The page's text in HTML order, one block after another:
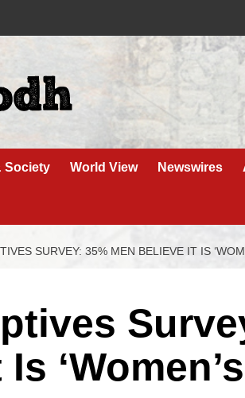
Society World View Newswires
SURVEY: 35% MEN BELIEVE IT IS